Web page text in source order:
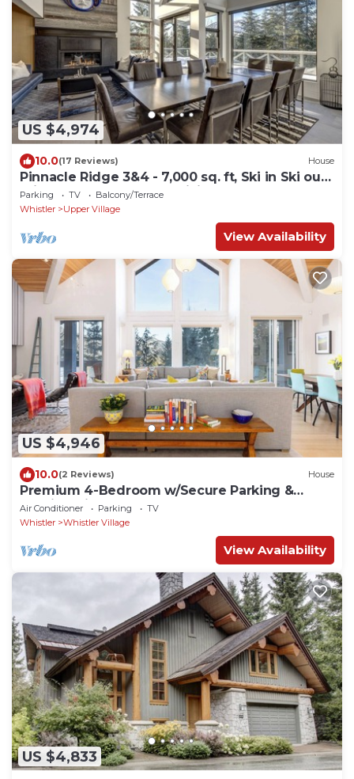
US $4,974
10.0(17 Reviews) House
Pinnacle Ridge 3&4 - 7,000 sq. ft, Ski in Ski out,
Private Hot Tub, Sauna, Billiards
Parking TV
Balcony/Terrace
Whistler
Upper Village
View Availability
US $4,946
10.0(2 Reviews) House
Premium 4-Bedroom w/Secure Parking &
walking distance to the slopes!
Air Conditioner Parking
TV
Whistler
Whistler Village
View Availability
US $4,833